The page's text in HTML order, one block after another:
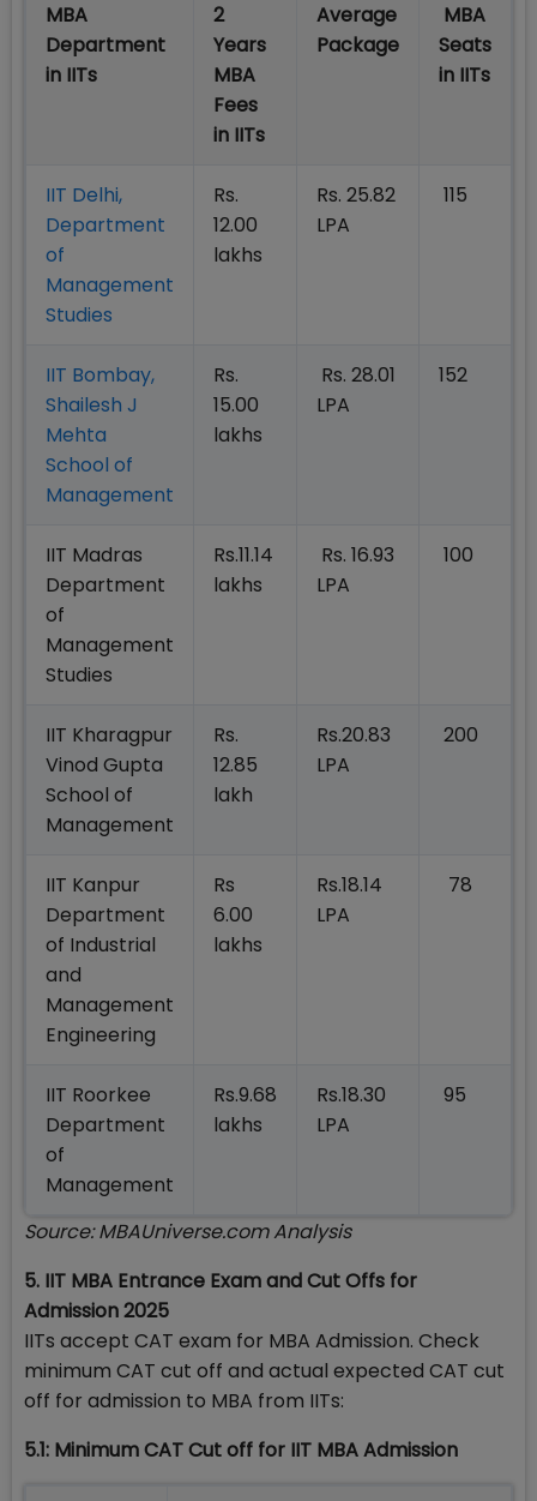
MBA
Department
in IITs
2
Years
MBA
Fees
in IITs
Average
Package
MBA
Seats
in IITs
IIT Delhi,
Department
of
Management
Studies
Rs.
12.00
lakhs
Rs. 25.82
LPA
115
IIT Bombay,
Shailesh J
Mehta
School of
Management
Rs.
15.00
lakhs
Rs. 28.01
LPA
152
IIT Madras
Department
of
Management
Studies
Rs.11.14
lakhs
Rs. 16.93
LPA
100
IIT Kharagpur
Vinod Gupta
School of
Management
Rs.
12.85
lakh
Rs.20.83
LPA
200
IIT Kanpur
Department
of Industrial
and
Management
Engineering
Rs
6.00
lakhs
Rs.18.14
LPA
78
IIT Roorkee
Department
of
Management
Rs.9.68
lakhs
Rs.18.30
LPA
95
Source: MBAUniverse.com Analysis
5. IIT MBA Entrance Exam and Cut Offs for
Admission 2025
IITs accept CAT exam for MBA Admission. Check
minimum CAT cut off and actual expected CAT cut
off for admission to MBA from IITs:
5.1: Minimum CAT Cut off for IIT MBA Admission